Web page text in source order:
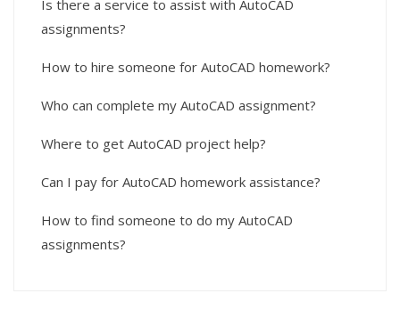
Is there a service to assist with AutoCAD
assignments?
How to hire someone for AutoCAD homework?
Who can complete my AutoCAD assignment?
Where to get AutoCAD project help?
Can I pay for AutoCAD homework assistance?
How to find someone to do my AutoCAD
assignments?